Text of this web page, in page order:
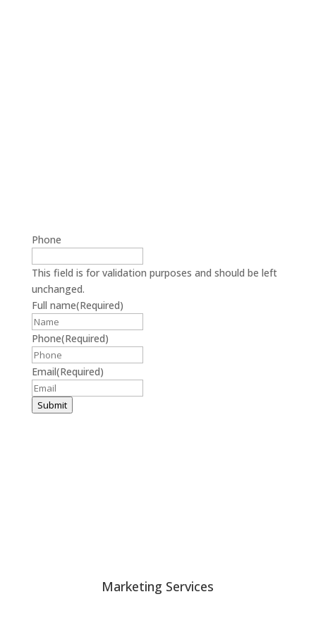
Phone
This field is for validation purposes and should be left
unchanged.
Full name(Required)
Phone(Required)
Email(Required)
Submit
Marketing Services